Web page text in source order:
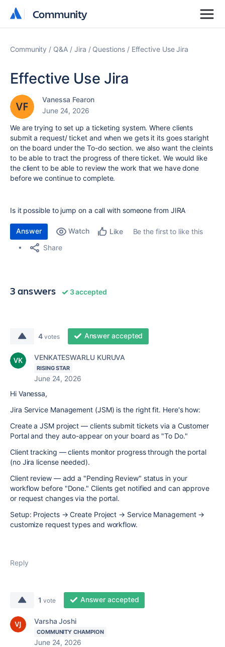
Community
Community
Community Q&A Jira Questions Effective Use Jira
Effective Use Jira
Vanessa Fearon
June 24, 2026
We are trying to set up a ticketing system. Where clients
submit a request/ ticket and when we gets it its goes staright
on the board under the To-do section. we also want the cleints
to be able to tract the progress of there ticket. We would like
the client to be able to review the work that we have done
before we continue to complete.
Is it possible to jump on a call with someone from JIRA
Answer Watch Like
Be the first to like this
Share
3 answers 3 accepted
4 votes Answer accepted
VENKATESWARLU KURUVA
RISING STAR
June 24, 2026
Hi Vanessa,
Jira Service Management (JSM) is the right fit. Here's how:
Create a JSM project — clients submit tickets via a Customer
Portal and they auto-appear on your board as "To Do."
Client tracking — clients monitor progress through the portal
(no Jira license needed).
Client review — add a "Pending Review" status in your
workflow before "Done." Clients get notified and can approve
or request changes via the portal.
Setup: Projects → Create Project → Service Management →
customize request types and workflow.
Reply
1 vote Answer accepted
Varsha Joshi
COMMUNITY CHAMPION
June 24, 2026